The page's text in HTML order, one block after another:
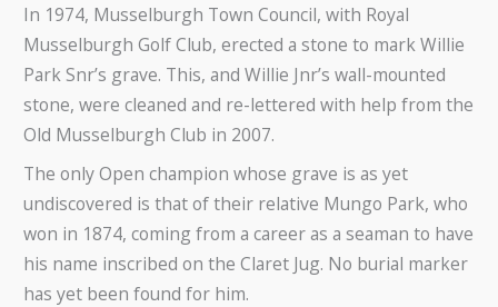
In 1974, Musselburgh Town Council, with Royal
Musselburgh Golf Club, erected a stone to mark Willie
Park Snr’s grave. This, and Willie Jnr’s wall-mounted
stone, were cleaned and re-lettered with help from the
Old Musselburgh Club in 2007.
The only Open champion whose grave is as yet
undiscovered is that of their relative Mungo Park, who
won in 1874, coming from a career as a seaman to have
his name inscribed on the Claret Jug. No burial marker
has yet been found for him.